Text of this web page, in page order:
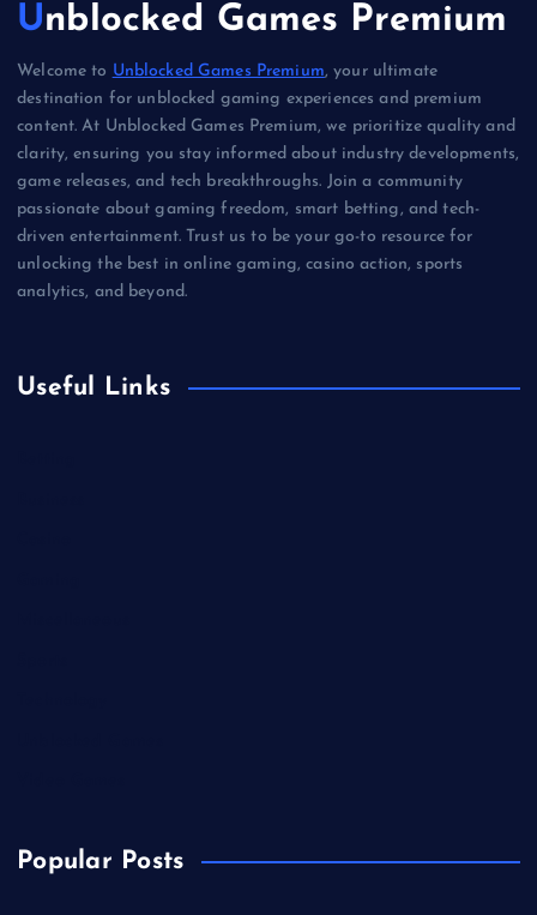
Unblocked Games Premium
Welcome to Unblocked Games Premium, your ultimate
destination for unblocked gaming experiences and premium
content. At Unblocked Games Premium, we prioritize quality and
clarity, ensuring you stay informed about industry developments,
game releases, and tech breakthroughs. Join a community
passionate about gaming freedom, smart betting, and tech-
driven entertainment. Trust us to be your go-to resource for
unlocking the best in online gaming, casino action, sports
analytics, and beyond.
Useful Links
Popular Posts